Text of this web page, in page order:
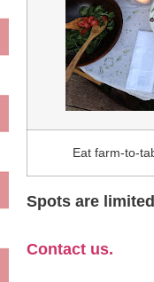
Eat farm-to-
Spots are
Contact us.